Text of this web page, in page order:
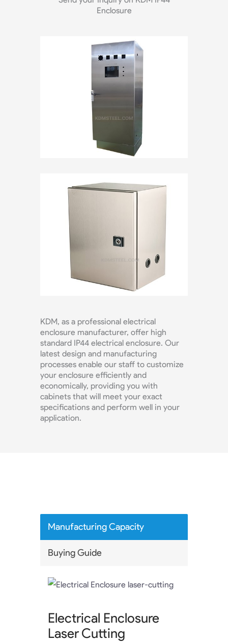
Enclosure
KDM, as a professional electrical
enclosure manufacturer, offer high
standard IP44 electrical enclosure. Our
latest design and manufacturing
processes enable our staff to customize
your enclosure efficiently and
economically, providing you with
cabinets that will meet your exact
specifications and perform well in your
application.
Manufacturing Capacity
Buying Guide
Electrical Enclosure
Laser Cutting